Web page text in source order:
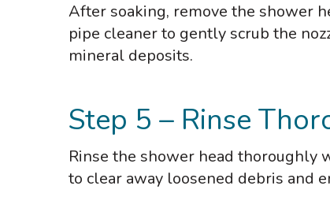
After soaking, remove the shower
pipe cleaner to gently scrub the
mineral deposits.
Step 5 – Rinse
Rinse the shower head thoroughly
to clear away loosened debris and